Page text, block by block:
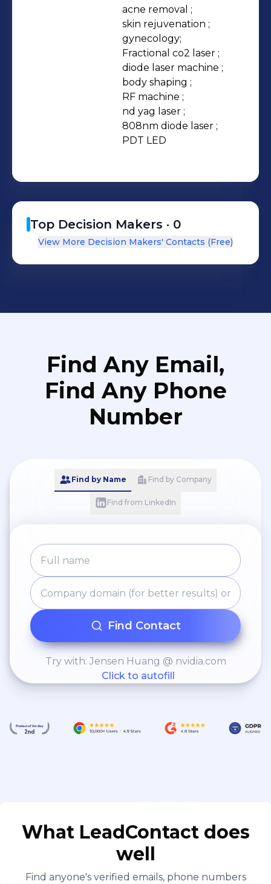
acne removal ;
skin rejuvenation ;
gynecology;
Fractional co2 laser ;
diode laser machine ;
body shaping ;
RF machine ;
nd yag laser ;
808nm diode laser ;
PDT LED
Top Decision Makers · 0
View More Decision Makers' Contacts (Free)
Find Any Email,
Find Any Phone
Number
Find by Name Find by Company
Find from LinkedIn
Find Contact
Try with: Jensen Huang @ nvidia.com
Click to autofill
What LeadContact does
well
Find anyone's verified emails, phone numbers